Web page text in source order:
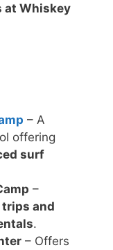
at Whiskey
– A
offering
surf
–
and
.
– Offers